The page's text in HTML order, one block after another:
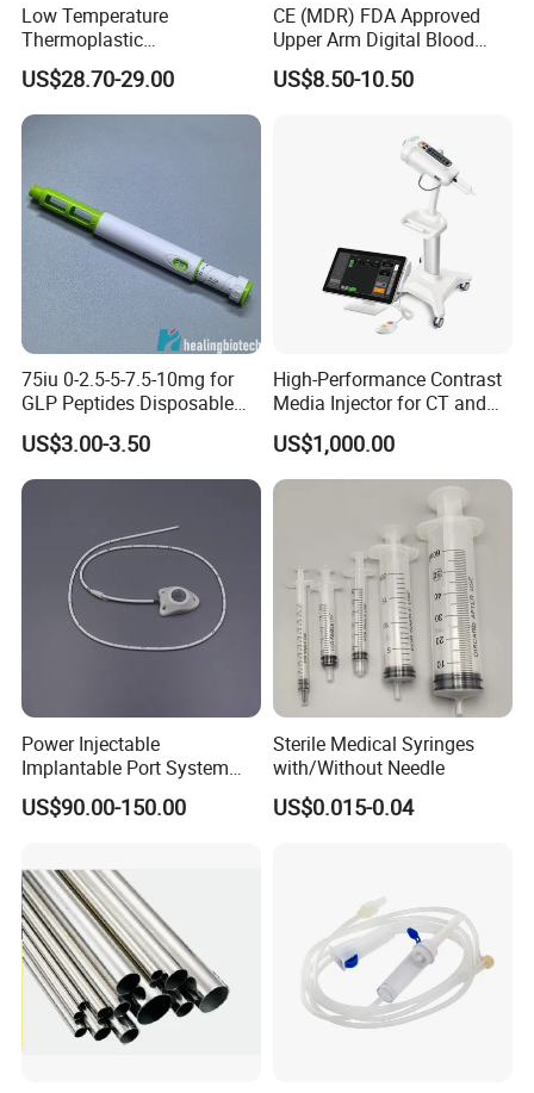
Low Temperature
Thermoplastic
Splintthermoplastic Nasal
Splint Perforated
Thermoplastic Plywood
US$28.70-29.00
CE (MDR) FDA Approved
Upper Arm Digital Blood
Pressure Monitor
US$8.50-10.50
75iu 0-2.5-5-7.5-10mg for
GLP Peptides Disposable
Pen
US$3.00-3.50
High-Performance Contrast
Media Injector for CT and
MRI Scans
US$1,000.00
Power Injectable
Implantable Port System
(3T MR Conditional)
US$90.00-150.00
Sterile Medical Syringes
with/Without Needle
US$0.015-0.04